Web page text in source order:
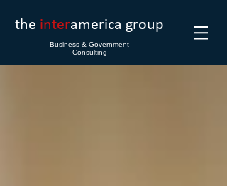
the interamerica group
Business & Government
Consulting